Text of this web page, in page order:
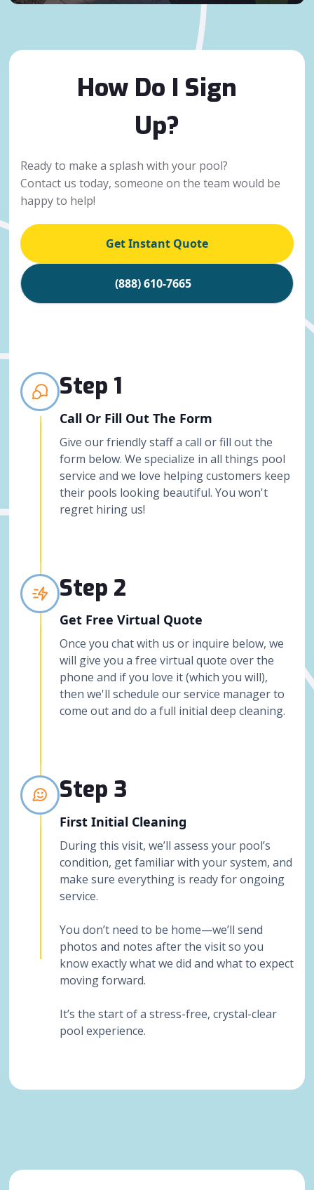
How Do I Sign
Up?
Ready to make a splash with your pool?
Contact us today, someone on the team would be
happy to help!
(888) 610-7665
Get Instant Quote
Step 1
Call Or Fill Out The Form
Give our friendly staff a call or fill out the
form below. We specialize in all things pool
service and we love helping customers keep
their pools looking beautiful. You won't
regret hiring us!
Step 2
Get Free Virtual Quote
Once you chat with us or inquire below, we
will give you a free virtual quote over the
phone and if you love it (which you will),
then we'll schedule our service manager to
come out and do a full initial deep cleaning.
Step 3
First Initial Cleaning
During this visit, we’ll assess your pool’s
condition, get familiar with your system, and
make sure everything is ready for ongoing
service.
You don’t need to be home—we’ll send
photos and notes after the visit so you
know exactly what we did and what to expect
moving forward.
It’s the start of a stress-free, crystal-clear
pool experience.